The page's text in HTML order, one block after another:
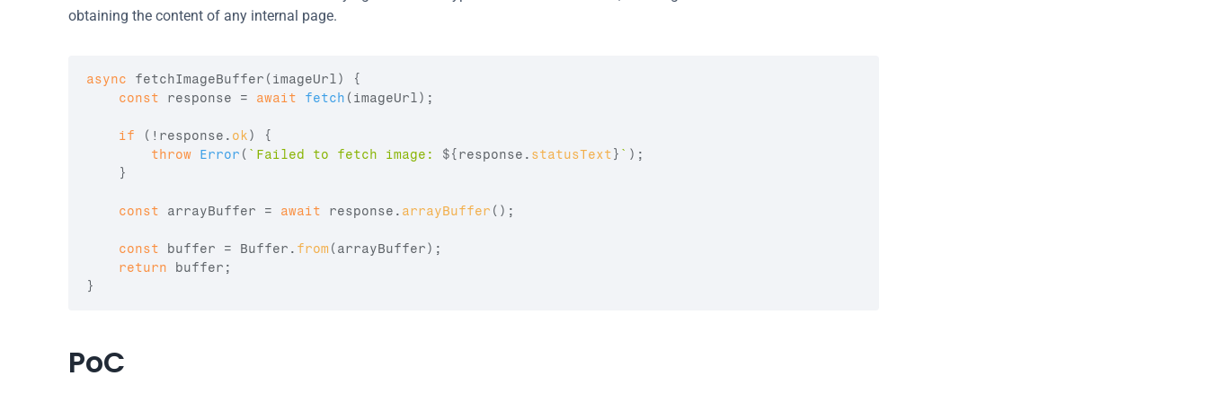
obtaining the content of any internal page.
async fetchImageBuffer ( imageUrl)
{
const
response = await fetch ( imageUrl) ;
if ( ! response . ok)
{
throw Error ( `Failed to fetch image: ${ response . statusText } ` ) ;
}
const arrayBuffer = await response . arrayBuffer ( ) ;
const buffer = Buffer . from ( arrayBuffer) ;
return
buffer ;
}
PoC